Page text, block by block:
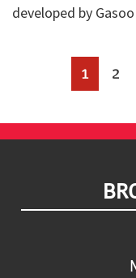
developed by
Page
1 Page
2